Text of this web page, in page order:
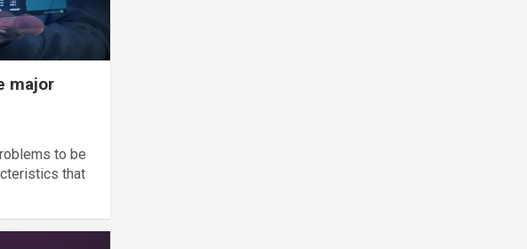
major
to be
that